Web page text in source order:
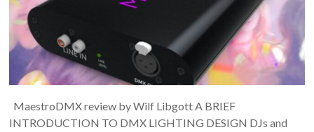
MaestroDMX review by Wilf Libgott A BRIEF
INTRODUCTION TO DMX LIGHTING DESIGN DJs and